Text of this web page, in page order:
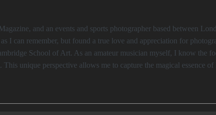
I can remember, but found a true love and appreciation for
School of Art. As an amateur musician myself, I know the
unique perspective allows me to capture the magical essence